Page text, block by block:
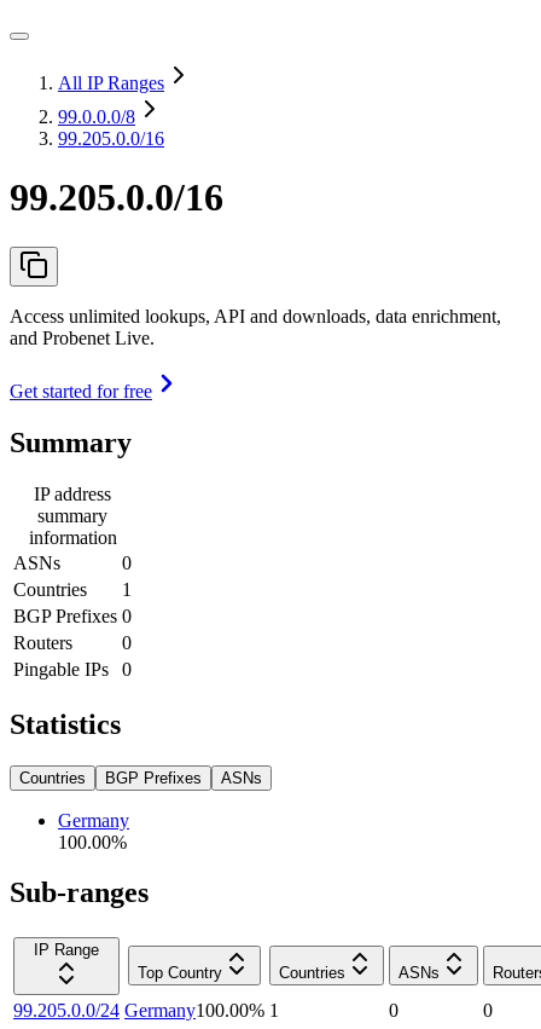
All IP Ranges
99.0.0.0/8
99.205.0.0/16
99.205.0.0/16
Access unlimited lookups, API and downloads, data enrichment,
and Probenet Live.
Get started for free
Summary
IP address
summary
information
ASNs
0
Countries
1
BGP Prefixes 0
Routers
0
Pingable IPs
0
Statistics
Countries BGP Prefixes ASNs
Germany
100.00%
Sub-ranges
IP Range
Top Country
Countries ASNs
99.205.0.0/24 Germany100.00% 1 0
0